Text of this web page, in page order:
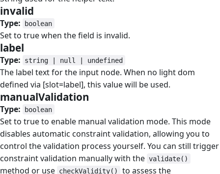
invalid
Type: boolean
Set to true when the field is invalid.
label
Type: string | null | undefined
The label text for the input node. When no light dom
defined via [slot=label], this value will be used.
manualValidation
Type: boolean
Set to true to enable manual validation mode. This mode
disables automatic constraint validation, allowing you to
control the validation process yourself. You can still trigger
constraint validation manually with the validate()
method or use checkValidity()
to assess the